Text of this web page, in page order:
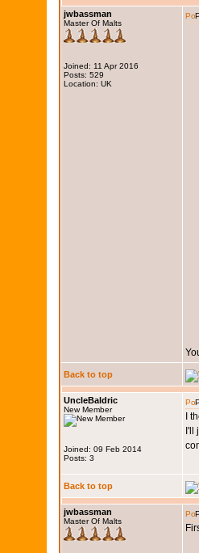
jwbassman
Master Of Malts
Joined: 11 Apr 2016
Posts: 529
Location: UK
Back to top
UncleBaldric
New Member
Joined: 09 Feb 2014
Posts: 3
I
I'll
Back to top
jwbassman
Master Of Malts